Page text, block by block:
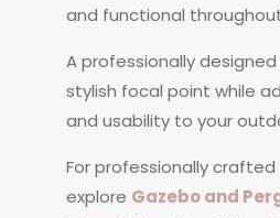
and functional
A professionally
stylish focal point while
and usability to your
For professionally
explore Gazebo and